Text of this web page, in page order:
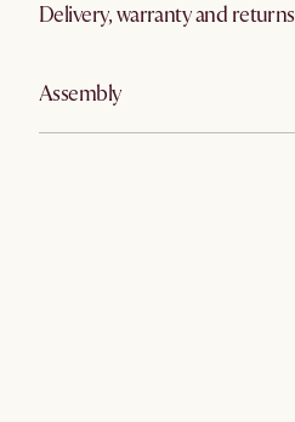
Delivery, warranty and returns
Assembly